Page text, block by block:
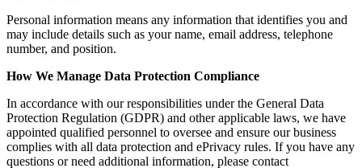
Personal information means any information that identifies you and
may include details such as your name, email address, telephone
number, and position.
How We Manage Data Protection Compliance
In accordance with our responsibilities under the General Data
Protection Regulation (GDPR) and other applicable laws, we have
appointed qualified personnel to oversee and ensure our business
complies with all data protection and ePrivacy rules. If you have any
questions or need additional information, please contact